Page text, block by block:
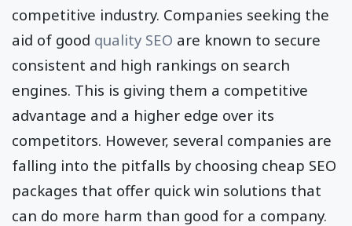
competitive industry. Companies seeking the
aid of good quality SEO are known to secure
consistent and high rankings on search
engines. This is giving them a competitive
advantage and a higher edge over its
competitors. However, several companies are
falling into the pitfalls by choosing cheap SEO
packages that offer quick win solutions that
can do more harm than good for a company.